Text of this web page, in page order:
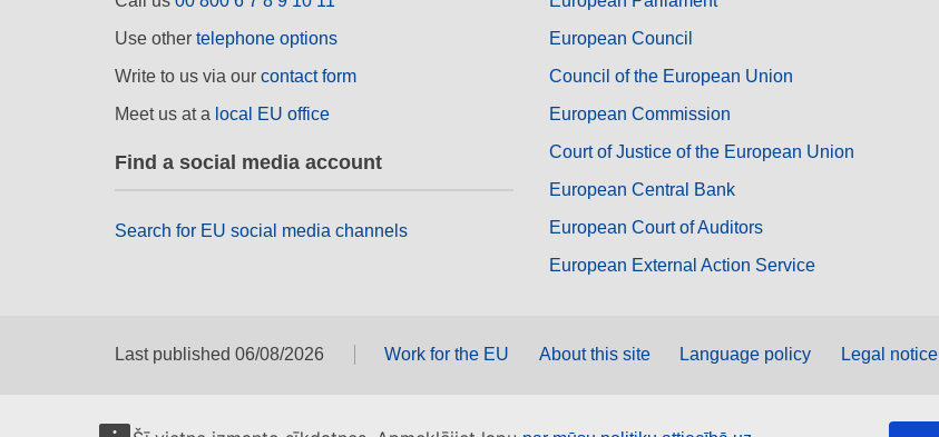
Use other telephone options
Write to us via our contact form
Meet us at a local EU office
Find a social media account
Search for EU social media channels
European Council
Council of the European Union
European Commission
Court of Justice of the European Union
European Central Bank
European Court of Auditors
European External Action Service
Last published 06/08/2026 Work for the EU About this site Language policy Legal notice